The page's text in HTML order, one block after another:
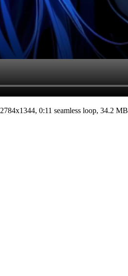
2784x1344, 0:11 seamless loop, 34.2 MB